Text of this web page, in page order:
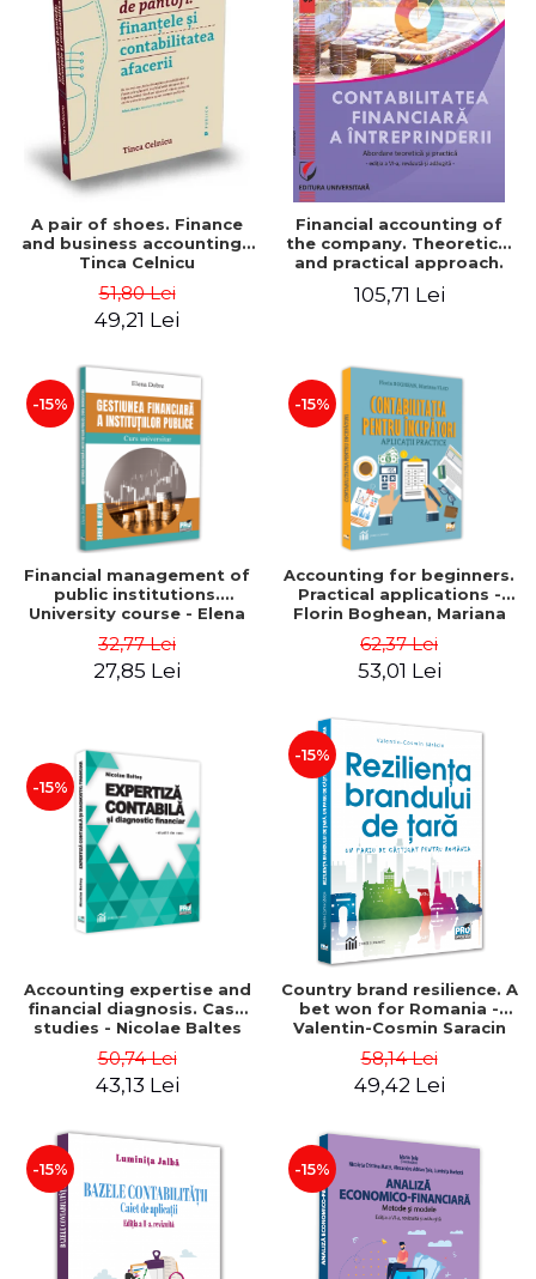
A pair of shoes. Finance
and business accounting -
Tinca Celnicu
51,80 Lei
49,21 Lei
Financial accounting of
the company. Theoretical
and practical approach.
added
105,71 Lei
-15%
Financial management of
public institutions.
University course - Elena
Dobre
32,77 Lei
27,85 Lei
-15%
Accounting for beginners.
Practical applications -
Florin Boghean, Mariana
Vlad
62,37 Lei
53,01 Lei
-15%
Accounting expertise and
financial diagnosis. Case
studies - Nicolae Baltes
50,74 Lei
43,13 Lei
-15%
Country brand resilience. A
bet won for Romania -
Valentin-Cosmin Saracin
58,14 Lei
49,42 Lei
-15% -15%